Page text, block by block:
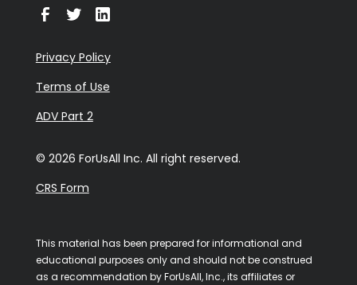
© 2026 ForUsAll Inc. All right reserved.
Privacy Policy
Terms of Use
ADV Part 2
CRS Form
This material has been prepared for informational and
educational purposes only and should not be construed
as a recommendation by ForUsAll, Inc., its affiliates or